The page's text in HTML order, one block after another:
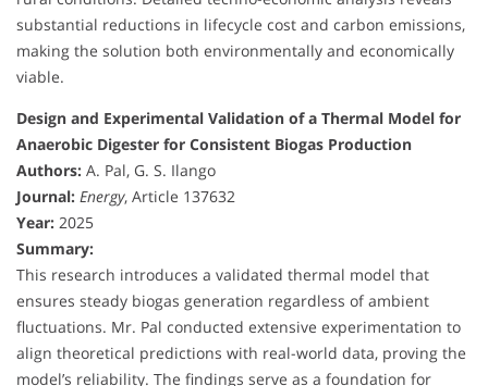
substantial reductions in lifecycle cost and carbon emissions,
making the solution both environmentally and economically
viable.
Design and Experimental Validation of a Thermal Model for
Anaerobic Digester for Consistent Biogas Production
Authors: A. Pal, G. S. Ilango
Journal: Energy, Article 137632
Year: 2025
Summary:
This research introduces a validated thermal model that
ensures steady biogas generation regardless of ambient
fluctuations. Mr. Pal conducted extensive experimentation to
align theoretical predictions with real-world data, proving the
model’s reliability. The findings serve as a foundation for